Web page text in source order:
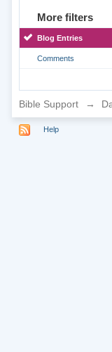
More filters
Blog Entries
Comments
Bible Support →
Help